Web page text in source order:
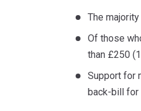
The
Of those
than £250
Support for
back-bill for